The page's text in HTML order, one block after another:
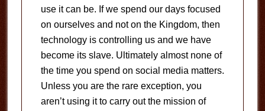
use it can be. If we spend our days focused
on ourselves and not on the Kingdom, then
technology is controlling us and we have
become its slave. Ultimately almost none of
the time you spend on social media matters.
Unless you are the rare exception, you
aren’t using it to carry out the mission of